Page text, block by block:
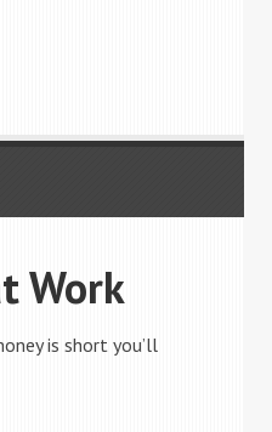
Work
is short you’ll